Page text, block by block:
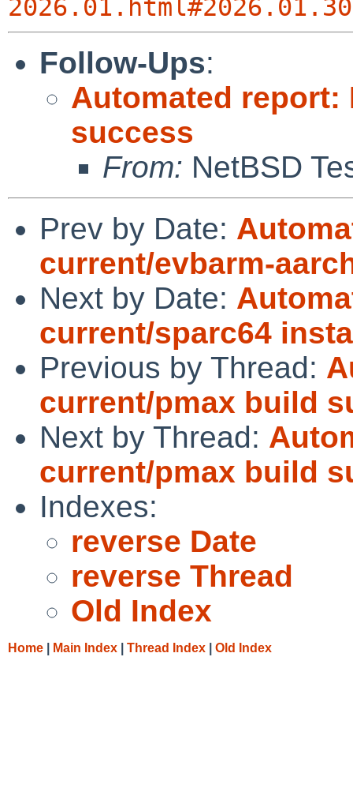
Follow-Ups:
Automated report:
success
From: NetBSD
Prev by Date:
current/evbarm-
Next by Date:
current/sparc64
Previous by Thread:
current/pmax build
Next by Thread:
current/pmax build
Indexes:
reverse Date
reverse Thread
Old Index
Home Main Index Thread Index Old Index